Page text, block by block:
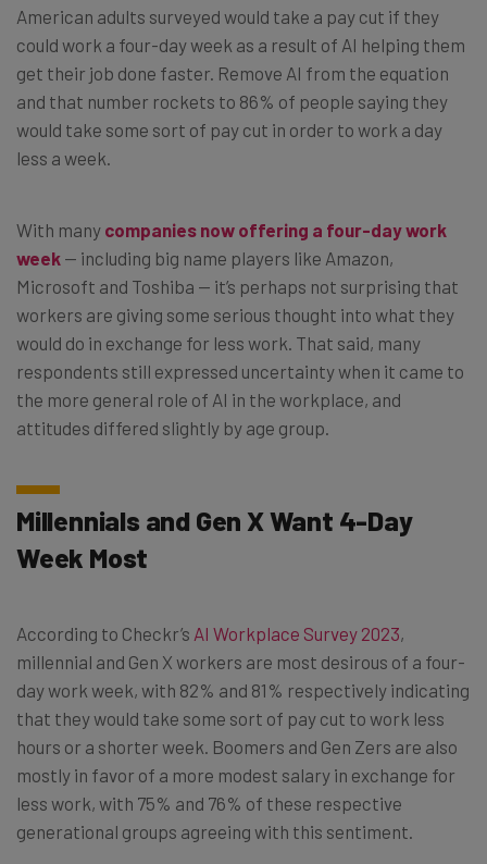
American adults surveyed would take a pay cut if they
could work a four-day week as a result of AI helping them
get their job done faster. Remove AI from the equation
and that number rockets to 86% of people saying they
would take some sort of pay cut in order to work a day
less a week.
With many companies now offering a four-day work
week — including big name players like Amazon,
Microsoft and Toshiba — it’s perhaps not surprising that
workers are giving some serious thought into what they
would do in exchange for less work. That said, many
respondents still expressed uncertainty when it came to
the more general role of AI in the workplace, and
attitudes differed slightly by age group.
Millennials and Gen X Want 4-Day
Week Most
According to Checkr’s AI Workplace Survey 2023,
millennial and Gen X workers are most desirous of a four-
day work week, with 82% and 81% respectively indicating
that they would take some sort of pay cut to work less
hours or a shorter week. Boomers and Gen Zers are also
mostly in favor of a more modest salary in exchange for
less work, with 75% and 76% of these respective
generational groups agreeing with this sentiment.